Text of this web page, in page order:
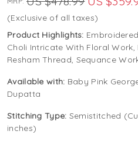
(Exclusive of all taxes)
Product Highlights:
Choli Intricate With Floral
Resham Thread, Sequance
Available with: Baby Pink
Dupatta
Stitching Type: Semistitched
inches)